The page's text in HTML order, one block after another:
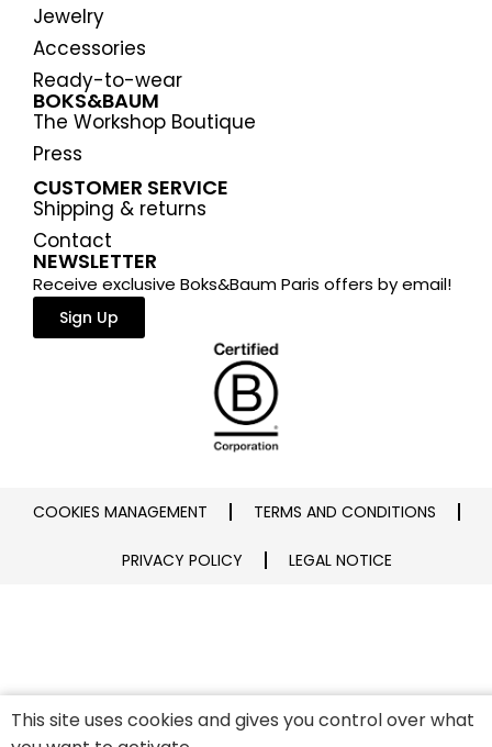
Jewelry
Accessories
Ready-to-wear
BOKS&BAUM
The Workshop Boutique
Press
CUSTOMER SERVICE
Shipping & returns
Contact
NEWSLETTER
Receive exclusive Boks&Baum Paris offers by email!
Sign Up
COOKIES MANAGEMENT TERMS AND CONDITIONS
PRIVACY POLICY LEGAL NOTICE
This site uses cookies and gives you control over what